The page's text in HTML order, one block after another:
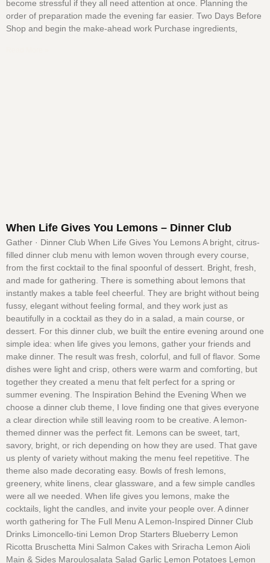
become stressful if they all need attention at once. Planning the
order of preparation made the evening far easier. Two Days Before
Shop and begin the make-ahead work Purchase ingredients,
When Life Gives You Lemons – Dinner Club
Gather · Dinner Club When Life Gives You Lemons A bright, citrus-
filled dinner club menu with lemon woven through every course,
from the first cocktail to the final spoonful of dessert. Bright, fresh,
and made for gathering. There is something about lemons that
instantly makes a table feel cheerful. They are bright without being
fussy, elegant without feeling formal, and they work just as
beautifully in a cocktail as they do in a salad, a main course, or
dessert. For this dinner club, we built the entire evening around one
simple idea: when life gives you lemons, gather your friends and
make dinner. The result was fresh, colorful, and full of flavor. Some
dishes were light and crisp, others were warm and comforting, but
together they created a menu that felt perfect for a spring or
summer evening. The Inspiration Behind the Evening When we
choose a dinner club theme, I love finding one that gives everyone
a clear direction while still leaving room to be creative. A lemon-
themed dinner was the perfect fit. Lemons can be sweet, tart,
savory, bright, or rich depending on how they are used. That gave
us plenty of variety without making the menu feel repetitive. The
theme also made decorating easy. Bowls of fresh lemons,
greenery, white linens, clear glassware, and a few simple candles
were all we needed. When life gives you lemons, make the
cocktails, light the candles, and invite your people over. A dinner
worth gathering for The Full Menu A Lemon-Inspired Dinner Club
Drinks Limoncello-tini Lemon Drop Starters Blueberry Lemon
Ricotta Bruschetta Mini Salmon Cakes with Sriracha Lemon Aioli
Main & Sides Maroulosalata Salad Garlic Lemon Potatoes Lemon